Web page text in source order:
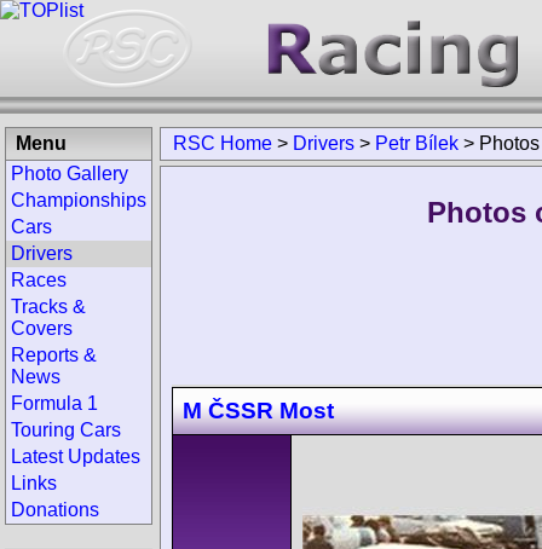
RSC Home > Drivers > Petr Bílek > Photos
Photos
M ČSSR Most
Menu
Photo Gallery
Championships
Cars
Drivers
Races
Tracks &
Covers
Reports &
News
Formula 1
Touring Cars
Latest Updates
Links
Donations